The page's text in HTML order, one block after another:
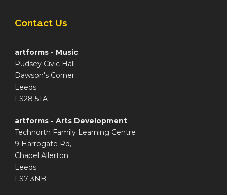
Contact Us
artforms - Music
Pudsey Civic Hall
Dawson's Corner
Leeds
LS28 5TA
artforms - Arts Development
Technorth Family Learning Centre
9 Harrogate Rd,
Chapel Allerton
Leeds
LS7 3NB